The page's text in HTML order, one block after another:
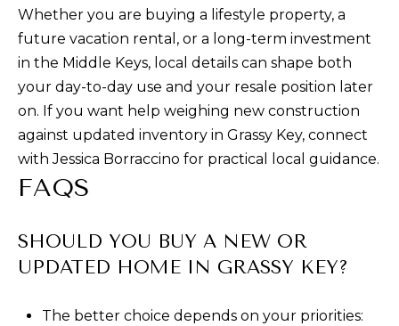
Whether you are buying a lifestyle property, a
future vacation rental, or a long-term investment
in the Middle Keys, local details can shape both
your day-to-day use and your resale position later
on. If you want help weighing new construction
against updated inventory in Grassy Key, connect
withJessica Borraccino for practical local guidance.
FAQS
SHOULD YOU BUY A NEW OR
UPDATED HOME IN GRASSY KEY?
The better choice depends on your priorities: